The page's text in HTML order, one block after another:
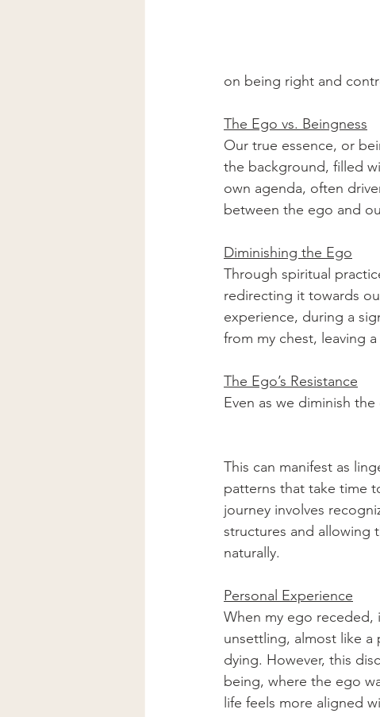
on being right and
The Ego vs. Beingness
Our true essence, or
the background, filled
own agenda, often
between the ego and
Diminishing the Ego
Through spiritual
redirecting it towards
experience, during a
from my chest, leaving
The Ego’s Resistance
Even as we diminish
This can manifest as
patterns that take time
journey involves
structures and allowing
naturally.
Personal Experience
When my ego receded,
unsettling, almost like a
dying. However, this
being, where the ego
life feels more aligned